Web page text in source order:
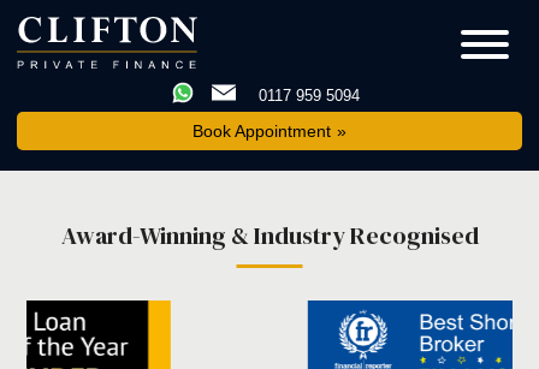
0117 959 5094
Book Appointment
Award-Winning & Industry Recognised